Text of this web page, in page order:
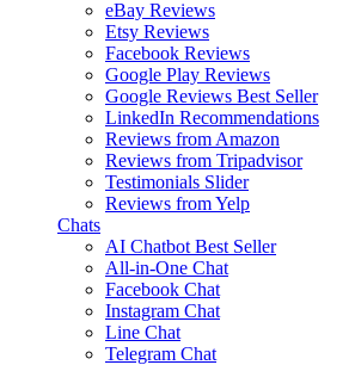
eBay Reviews
Etsy Reviews
Facebook Reviews
Google Play Reviews
Google Reviews Best Seller
LinkedIn Recommendations
Reviews from Amazon
Reviews from Tripadvisor
Testimonials Slider
Reviews from Yelp
Chats
AI Chatbot Best Seller
All-in-One Chat
Facebook Chat
Instagram Chat
Line Chat
Telegram Chat